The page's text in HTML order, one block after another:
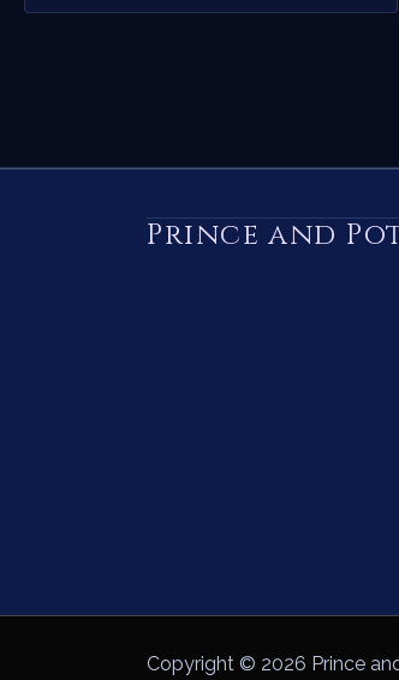
Prince and
Copyright © 2026 Prince